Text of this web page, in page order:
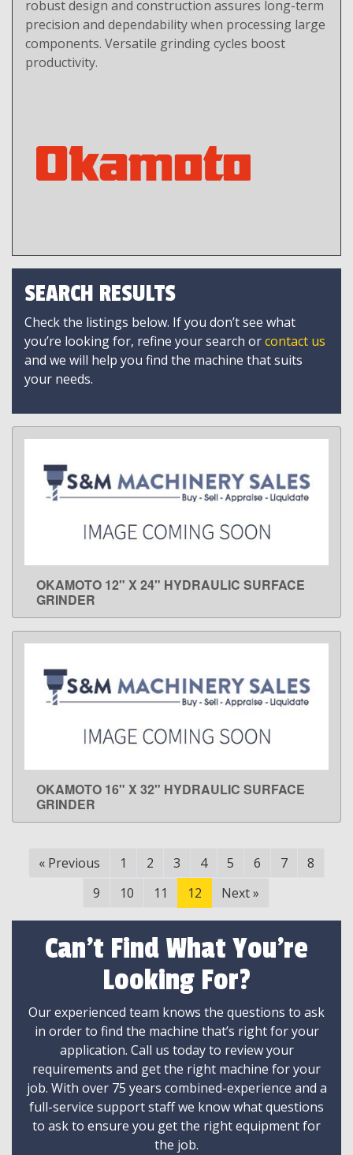
robust design and construction assures long-term
precision and dependability when processing large
components. Versatile grinding cycles boost
productivity.
SEARCH RESULTS
Check the listings below. If you don’t see what
you’re looking for, refine your search orcontact us
and we will help you find the machine that suits
your needs.
LEARN MORE
OKAMOTO 12" X 24" HYDRAULIC SURFACE
GRINDER
LEARN MORE
OKAMOTO 16" X 32" HYDRAULIC SURFACE
GRINDER
« Previous 1 2 3 4 5 6 7
8
9
10 11 12 Next»
Can't Find What You're
Looking For?
Our experienced team knows the questions to ask
in order to find the machine that’s right for your
application. Call us today to review your
requirements and get the right machine for your
job. With over 75 years combined-experience and a
full-service support staff we know what questions
to ask to ensure you get the right equipment for
the job.